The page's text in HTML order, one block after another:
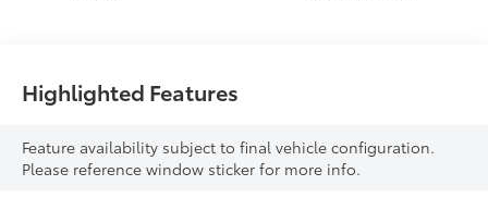
Highlighted Features
Feature availability subject to final vehicle configuration.
Please reference window sticker for more info.